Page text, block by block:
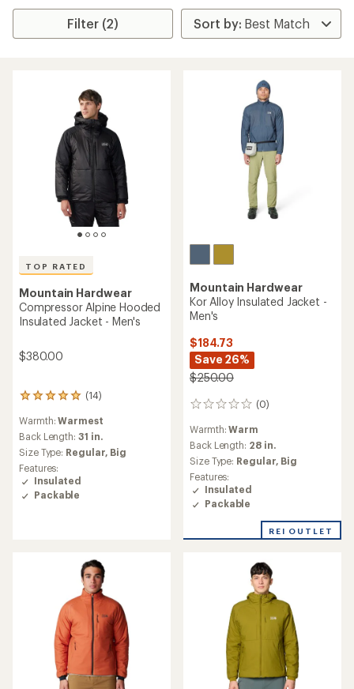
Filter (2)
TOP RATED
Mountain Hardwear
Compressor Alpine Hooded
Insulated Jacket - Men's
$380.00
(14)
14
with
an
average
rating
of
4.9
out
Warmth:Warmest
Back Length: 31 in.
Size Type: Regular, Big
Features:
Insulated
Packable
Mountain Hardwear
Kor Alloy Insulated Jacket -
Men's
$184.73
Save 26%
$250.00
(0)
0
Warmth:Warm
Back Length: 28 in.
Size Type: Regular, Big
Features:
Insulated
Packable
REI OUTLET